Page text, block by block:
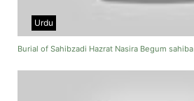
Urdu
Burial of Sahibzadi Hazrat Nasira Begum sahiba